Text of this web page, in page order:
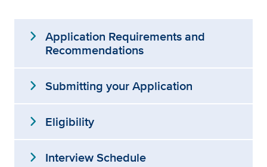
expand_more Application Requirements and
Recommendations
expand_more Submitting your Application
expand_more Eligibility
expand_more Interview Schedule